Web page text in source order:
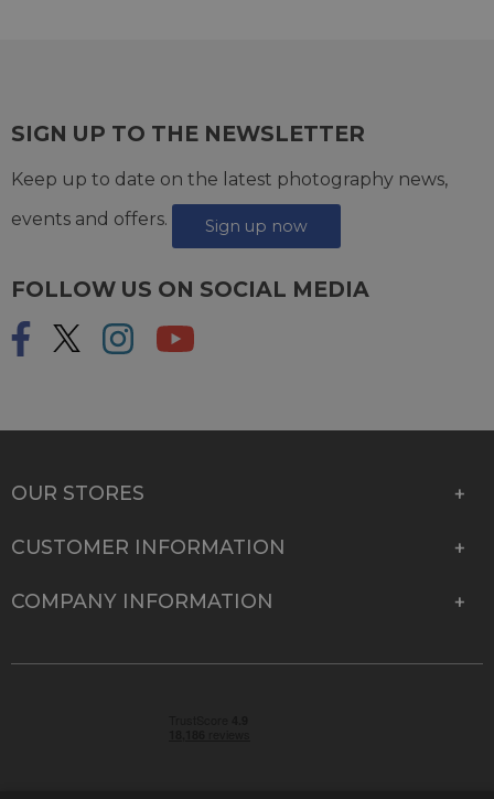
SIGN UP TO THE NEWSLETTER
Keep up to date on the latest photography news,
events and offers.
Sign up now
FOLLOW US ON SOCIAL MEDIA
OUR STORES
CUSTOMER INFORMATION
COMPANY INFORMATION